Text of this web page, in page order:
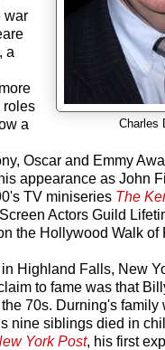
Charles
war
a
roles
a
Oscar and Emmy
appearance as John
TV miniseries The
Actors Guild
the Hollywood Walk of
Highland Falls, New
to fame was that
70s. Durning's family
nine siblings died in
York Post, his first